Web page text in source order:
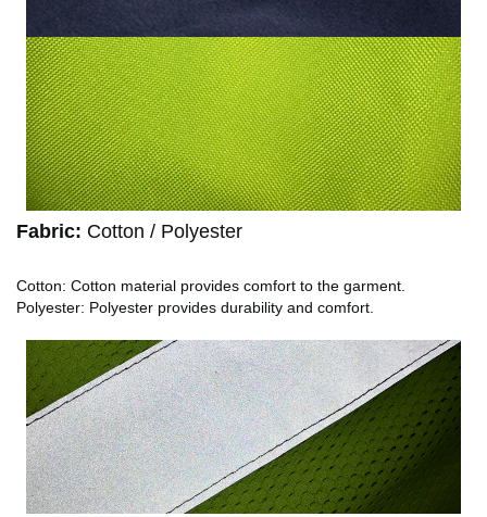
Fabric: Cotton / Polyester
Cotton: Cotton material provides comfort to the garment.
Polyester: Polyester provides durability and comfort.